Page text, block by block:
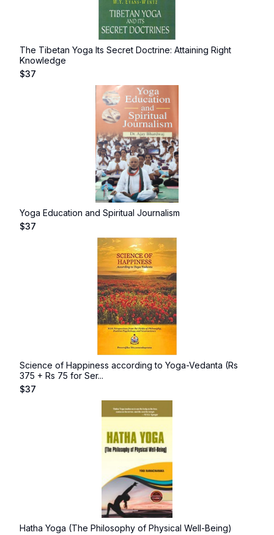
The Tibetan Yoga Its Secret Doctrine: Attaining Right
Knowledge
$37
Yoga Education and Spiritual Journalism
$37
Science of Happiness according to Yoga-Vedanta (Rs
375 + Rs 75 for Ser...
$37
Hatha Yoga (The Philosophy of Physical Well-Being)